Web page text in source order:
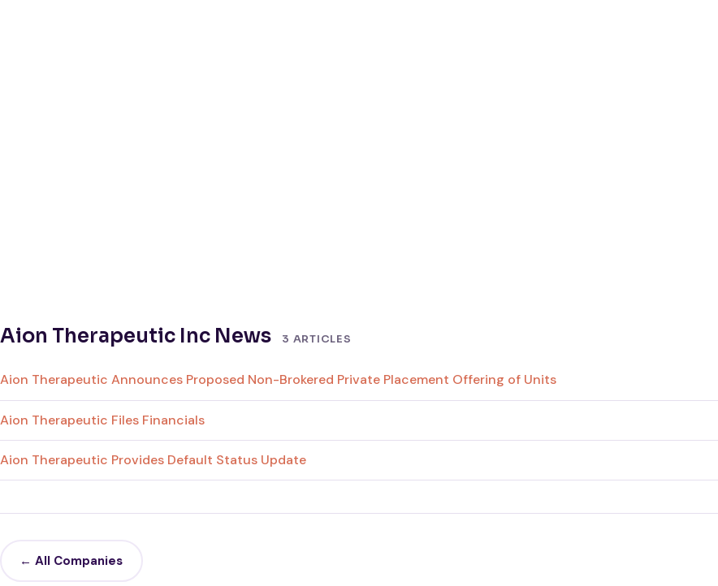
Aion Therapeutic Inc News 3 ARTICLES
Aion Therapeutic Announces Proposed Non-Brokered Private Placement Offering of Units
Aion Therapeutic Files Financials
Aion Therapeutic Provides Default Status Update
← All Companies